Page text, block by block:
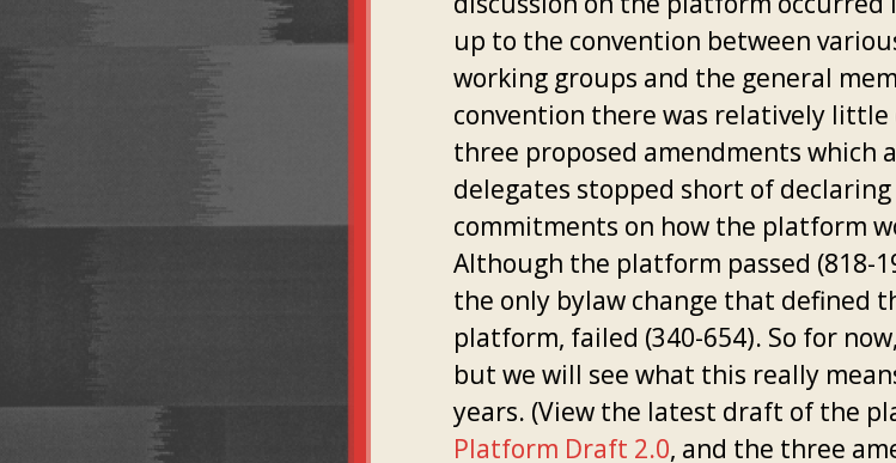
up to the convention between
working groups and the general
convention there was relatively little
three proposed amendments which
delegates stopped short of
commitments on how the platform
Although the platform passed (818-
the only bylaw change that defined
platform, failed (340-654). So for
but we will see what this really
years. (View the latest draft of the
Platform Draft 2.0, and the three